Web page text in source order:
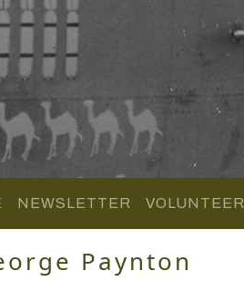
NEWSLETTER VOLUNTEER
Paynton